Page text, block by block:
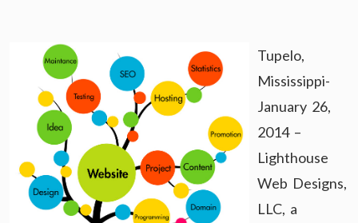
Tupelo,
Mississippi-
January 26,
2014 –
Lighthouse
Web Designs,
LLC, a